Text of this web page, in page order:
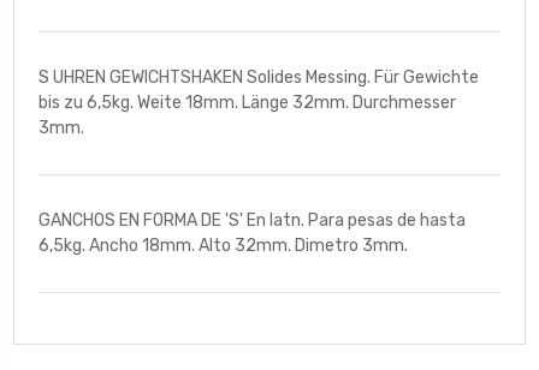
S UHREN GEWICHTSHAKEN Solides Messing. Für Gewichte
bis zu 6,5kg. Weite 18mm. Länge 32mm. Durchmesser
3mm.
GANCHOS EN FORMA DE 'S' En latn. Para pesas de hasta
6,5kg. Ancho 18mm. Alto 32mm. Dimetro 3mm.